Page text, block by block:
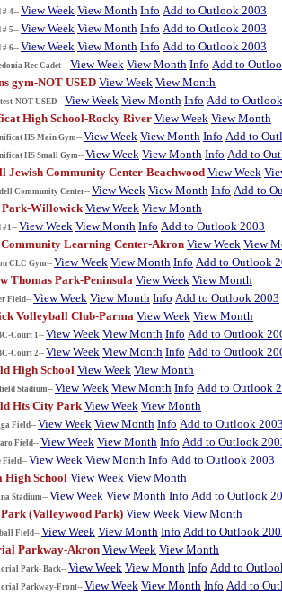
# 4-- View Week View Month Info Add to Outlook 2003
# 5-- View Week View Month Info Add to Outlook 2003
# 6-- View Week View Month Info Add to Outlook 2003
Rec Cadet -- View Week View Month Info Add to
gym-NOT USED View Week View Month
NOT USED--View Week View Month Info Add to
High School-Rocky River View Week View Month
HS Main Gym-- View Week View Month Info Add to
HS Small Gym-- View Week View Month Info Add to
Jewish Community Center-Beachwood View Week
Community Center-- View Week View Month Info Add to
WillowickView Week View Month
#1-- View Week View Month Info Add to Outlook 2003
Learning Center-Akron View Week View
CLC Gym-- View Week View Month Info Add to Outlook
Thomas Park-Peninsula View Week View Month
Field--View Week View Month Info Add to Outlook 2003
Volleyball Club-Parma View Week View Month
Court 1--View Week View Month Info Add to Outlook
Court 2--View Week View Month Info Add to Outlook
High School View Week View Month
Stadium-- View Week View Month Info Add to Outlook
Hts City Park View Week View Month
Field-- View Week View Month Info Add to Outlook
Field-- View Week View Month Info Add to Outlook
Field--View Week View Month Info Add to Outlook 2003
High School View Week View Month
Stadium-- View Week View Month Info Add to Outlook
(Valleywood Park) View Week View Month
Field--View Week View Month Info Add to Outlook
Parkway-Akron View Week View Month
Park- Back-- View Week View Month Info Add to
Parkway-Front-- View Week View Month Info Add to